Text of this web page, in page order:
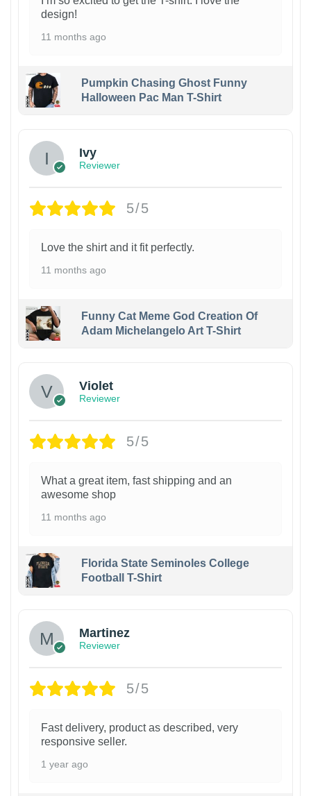
design!
11 months ago
Pumpkin Chasing Ghost Funny
Halloween Pac Man T-Shirt
Ivy
Reviewer
5/5
Love the shirt and it fit perfectly.
11 months ago
Funny Cat Meme God Creation Of
Adam Michelangelo Art T-Shirt
Violet
Reviewer
5/5
What a great item, fast shipping and an
awesome shop
11 months ago
Florida State Seminoles College
Football T-Shirt
Martinez
Reviewer
5/5
Fast delivery, product as described, very
responsive seller.
1 year ago